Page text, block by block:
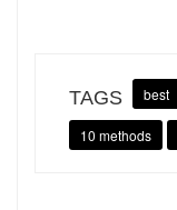
TAGS best
10 methods